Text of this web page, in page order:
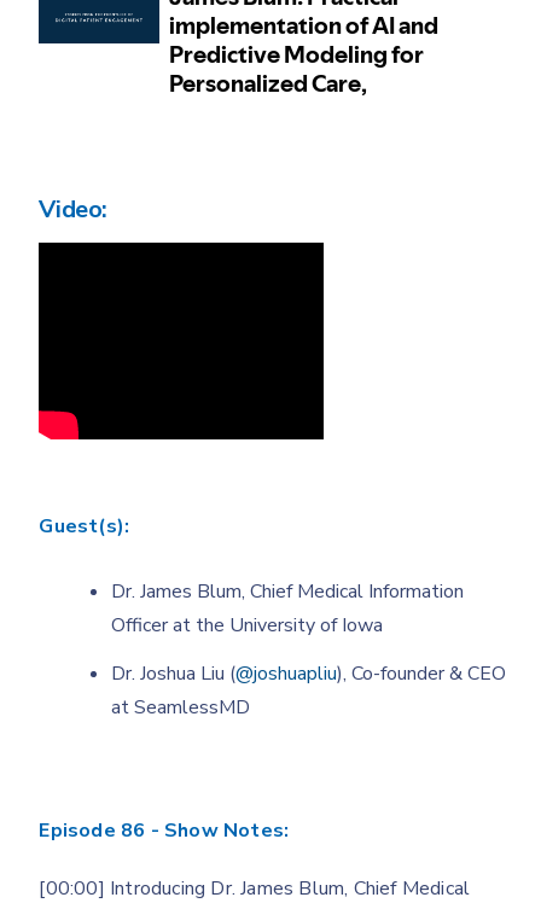
Video:
Guest(s):
Dr. James Blum, Chief Medical Information
Officer at the University of Iowa
Dr. Joshua Liu (@joshuapliu), Co-founder & CEO
at SeamlessMD
Episode 86 - Show Notes:
[00:00] Introducing Dr. James Blum, Chief Medical